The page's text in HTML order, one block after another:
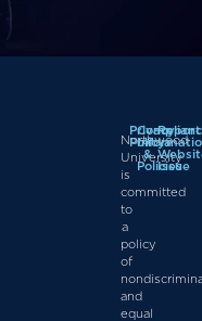
Northwood
University
is
committed
to
a
policy
of
and
equal
Privacy
Policy
&
Policies
Report
a
Issue